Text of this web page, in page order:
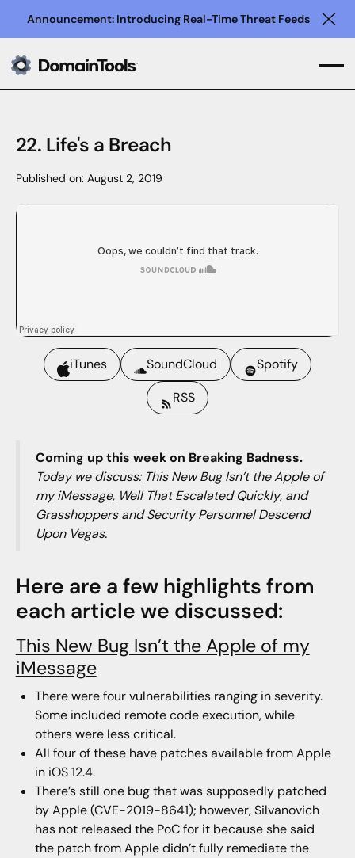
Announcement: Introducing Real-Time Threat Feeds
22. Life's a Breach
Published on: August 2, 2019
iTunes SoundCloud
Spotify
RSS
Coming up this week on Breaking Badness.
Today we discuss: This New Bug Isn’t the Apple of
my iMessage, Well That Escalated Quickly, and
Grasshoppers and Security Personnel Descend
Upon Vegas.
Here are a few highlights from
each article we discussed:
This New Bug Isn’t the Apple of my
iMessage
There were four vulnerabilities ranging in severity.
Some included remote code execution, while
others were less critical.
All four of these have patches available from Apple
in iOS 12.4.
There’s still one bug that was supposedly patched
by Apple (CVE-2019-8641); however, Silvanovich
has not released the PoC for it because she said
the patch from Apple didn’t fully remediate the